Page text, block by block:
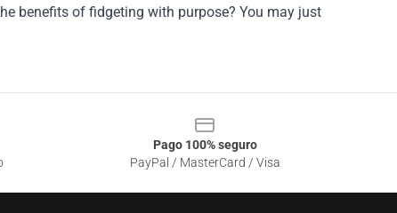
benefits of fidgeting with purpose? You may just
Pago 100% seguro
PayPal / MasterCard / Visa